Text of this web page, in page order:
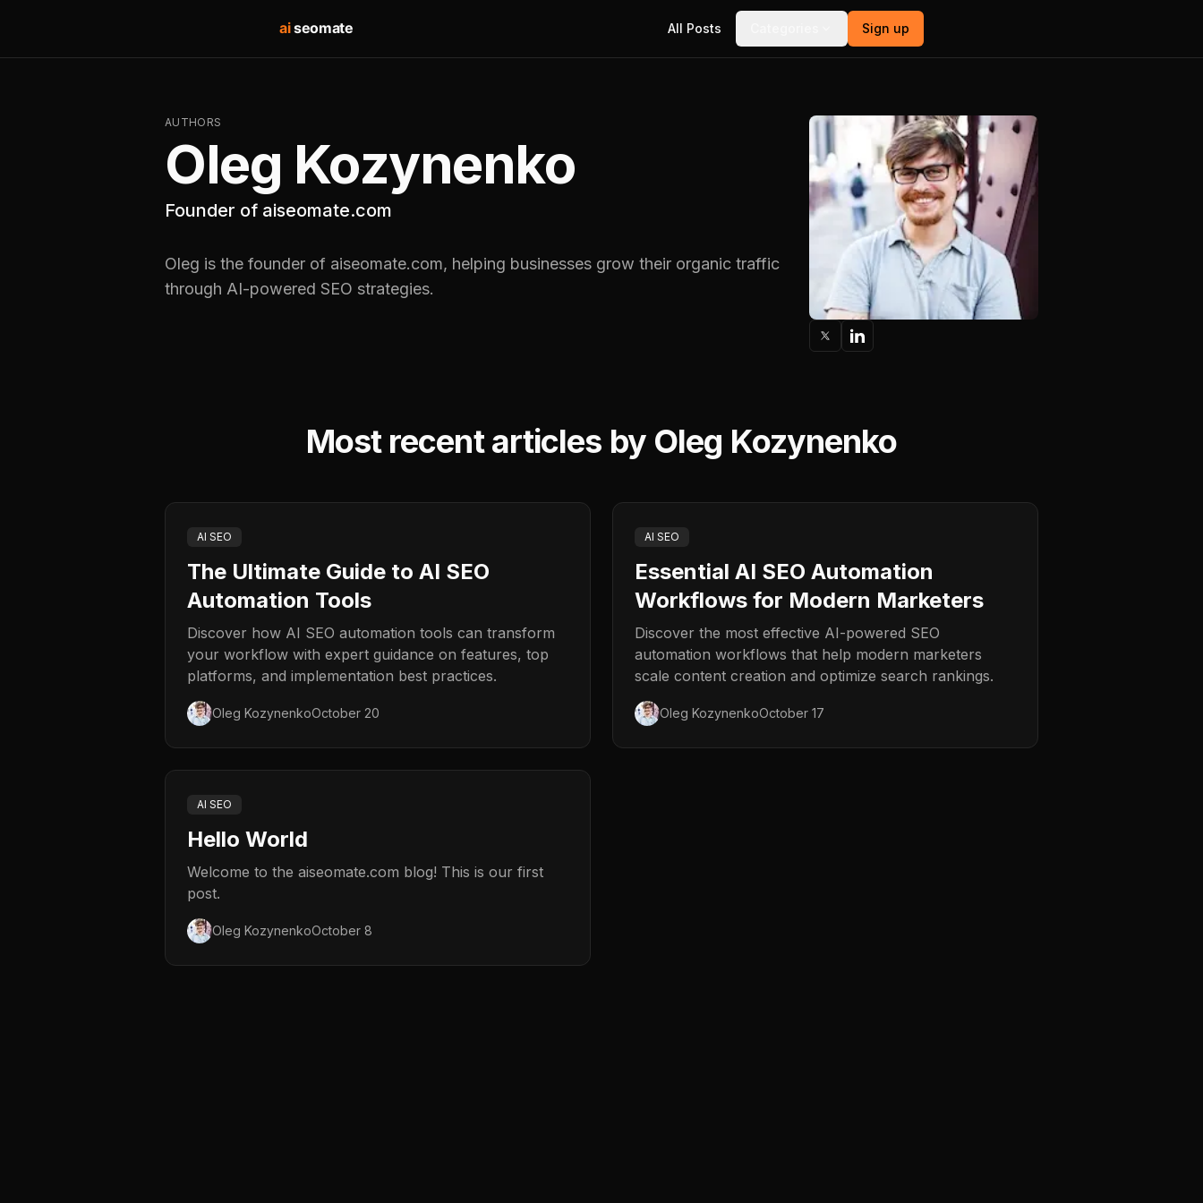
aiseomate All Posts Sign up
AUTHORS
Oleg Kozynenko
Founder of aiseomate.com
Oleg is the founder of aiseomate.com, helping businesses grow their organic traffic
through AI-powered SEO strategies.
Most recent articles by Oleg Kozynenko
AI SEO
The Ultimate Guide to AI SEO
Automation Tools
Discover how AI SEO automation tools can transform
your workflow with expert guidance on features, top
platforms, and implementation best practices.
Oleg KozynenkoOctober 20
AI SEO
Essential AI SEO Automation
Workflows for Modern Marketers
Discover the most effective AI-powered SEO
automation workflows that help modern marketers
scale content creation and optimize search rankings.
Oleg KozynenkoOctober 17
AI SEO
Hello World
Welcome to the aiseomate.com blog! This is our first
post.
Oleg KozynenkoOctober 8